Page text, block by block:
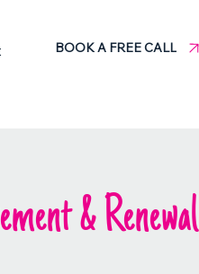
BOOK A FREE CALL
& Renewal